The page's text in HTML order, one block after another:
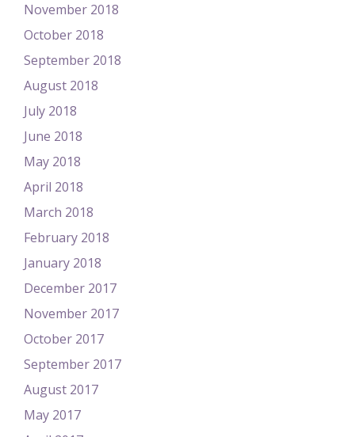
November 2018
October 2018
September 2018
August 2018
July 2018
June 2018
May 2018
April 2018
March 2018
February 2018
January 2018
December 2017
November 2017
October 2017
September 2017
August 2017
May 2017